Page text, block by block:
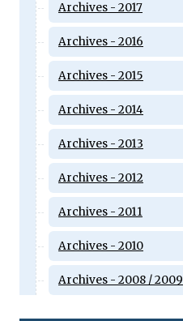
Archives - 2017
Archives - 2016
Archives - 2015
Archives - 2014
Archives - 2013
Archives - 2012
Archives - 2011
Archives - 2010
Archives - 2008 / 2009